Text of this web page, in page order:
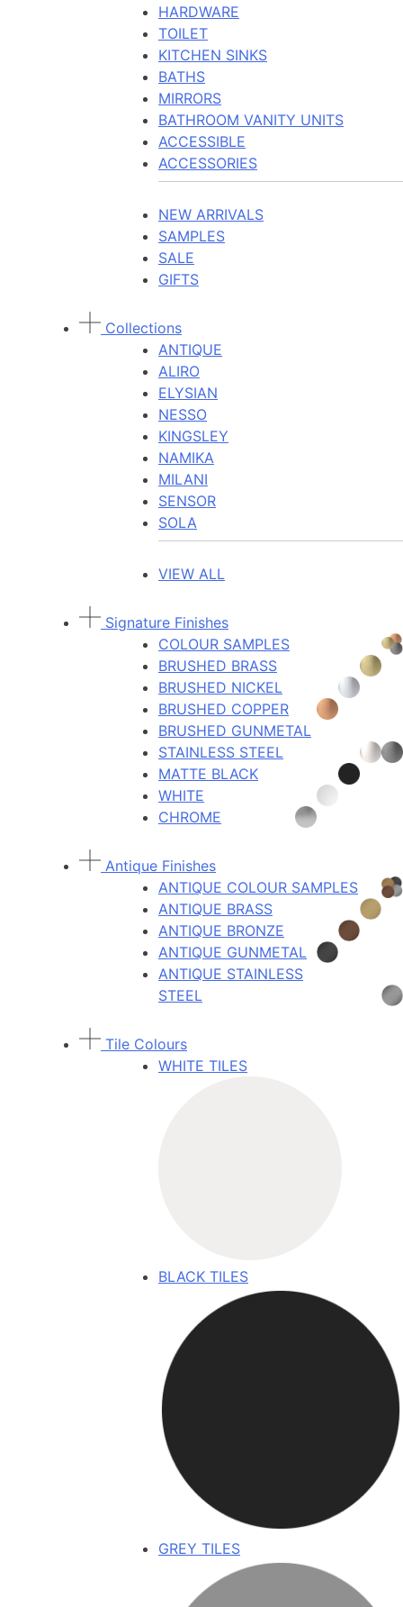
HARDWARE
TOILET
KITCHEN SINKS
BATHS
MIRRORS
BATHROOM VANITY UNITS
ACCESSIBLE
ACCESSORIES
NEW ARRIVALS
SAMPLES
SALE
GIFTS
Collections
ANTIQUE
ALIRO
ELYSIAN
NESSO
KINGSLEY
NAMIKA
MILANI
SENSOR
SOLA
VIEW ALL
Signature Finishes
COLOUR SAMPLES
BRUSHED BRASS
BRUSHED NICKEL
BRUSHED COPPER
BRUSHED GUNMETAL
STAINLESS STEEL
MATTE BLACK
WHITE
CHROME
Antique Finishes
ANTIQUE COLOUR SAMPLES
ANTIQUE BRASS
ANTIQUE BRONZE
ANTIQUE GUNMETAL
ANTIQUE STAINLESS
STEEL
Tile Colours
WHITE TILES
BLACK TILES
GREY TILES